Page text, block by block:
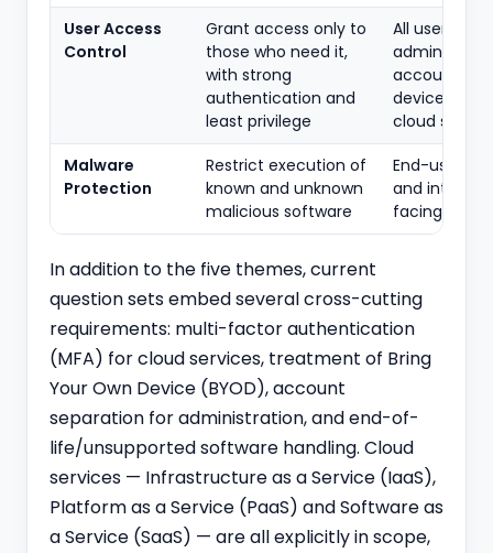
User Access
Control
Grant access only to
those who need it,
with strong
authentication and
least privilege
All user and
accounts
devices and
cloud
Malware
Protection
Restrict execution of
known and unknown
malicious software
End-user
and
facing
In addition to the five themes, current
question sets embed several cross-cutting
requirements: multi-factor authentication
(MFA) for cloud services, treatment of Bring
Your Own Device (BYOD), account
separation for administration, and end-of-
life/unsupported software handling. Cloud
services — Infrastructure as a Service (IaaS),
Platform as a Service (PaaS) and Software as
a Service (SaaS) — are all explicitly in scope,